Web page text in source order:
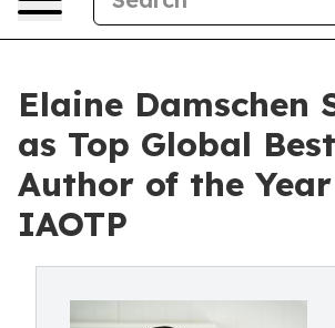
Elaine Damschen
as Top Global
Author of the
IAOTP